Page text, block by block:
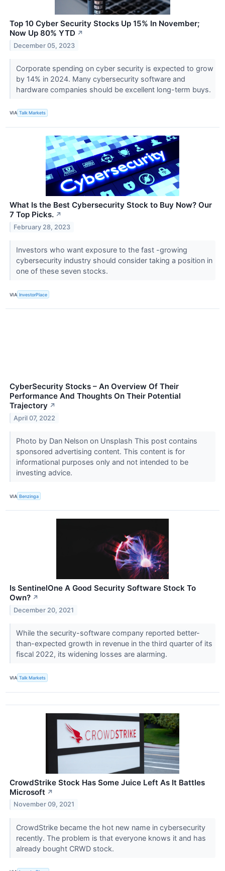
Top 10 Cyber Security Stocks Up 15% In November;
Now Up 80% YTD ↗
December 05, 2023
Corporate spending on cyber security is expected to grow
by 14% in 2024. Many cybersecurity software and
hardware companies should be excellent long-term buys.
VIA Talk Markets
What Is the Best Cybersecurity Stock to Buy Now? Our
7 Top Picks. ↗
February 28, 2023
Investors who want exposure to the fast -growing
cybersecurity industry should consider taking a position in
one of these seven stocks.
VIA InvestorPlace
CyberSecurity Stocks – An Overview Of Their
Performance And Thoughts On Their Potential
Trajectory ↗
April 07, 2022
Photo by Dan Nelson on Unsplash This post contains
sponsored advertising content. This content is for
informational purposes only and not intended to be
investing advice.
VIA Benzinga
Is SentinelOne A Good Security Software Stock To
Own? ↗
December 20, 2021
While the security-software company reported better-
than-expected growth in revenue in the third quarter of its
fiscal 2022, its widening losses are alarming.
VIA Talk Markets
CrowdStrike Stock Has Some Juice Left As It Battles
Microsoft ↗
November 09, 2021
CrowdStrike became the hot new name in cybersecurity
recently. The problem is that everyone knows it and has
already bought CRWD stock.